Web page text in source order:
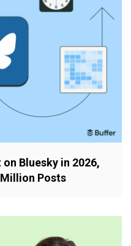
Bluesky in 2026,
Posts